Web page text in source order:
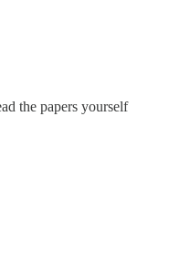
the papers yourself